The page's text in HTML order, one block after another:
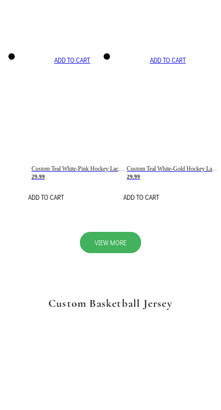
ADD TO CART
Custom Teal White-Pink Hockey Lace Neck Jersey
29.99
ADD TO CART
ADD TO CART
Custom Teal White-Gold Hockey Lace Neck Jersey
29.99
ADD TO CART
VIEW MORE
Custom Basketball Jersey